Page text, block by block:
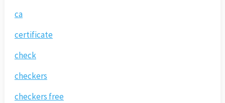
ca
certificate
check
checkers
checkers free